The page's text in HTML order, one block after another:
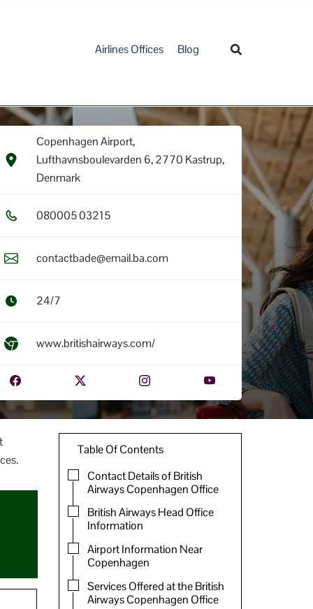
Airlines Offices Blog
Copenhagen Airport,
Lufthavnsboulevarden 6, 2770 Kastrup,
Denmark
0​8​0​0​0​5​ 0​3​2​1​5​
contactbade@email.ba.com
24/7
www.britishairways.com/
Table Of Contents
Contact Details of British
Airways Copenhagen Office
British Airways Head Office
Information
Airport Information Near
Copenhagen
Services Offered at the British
Airways Copenhagen Office